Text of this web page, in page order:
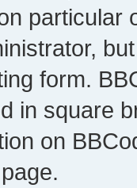
particular
form.
in square
on